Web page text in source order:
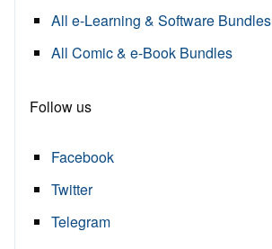
All e-Learning & Software Bundles
All Comic & e-Book Bundles
Follow us
Facebook
Twitter
Telegram